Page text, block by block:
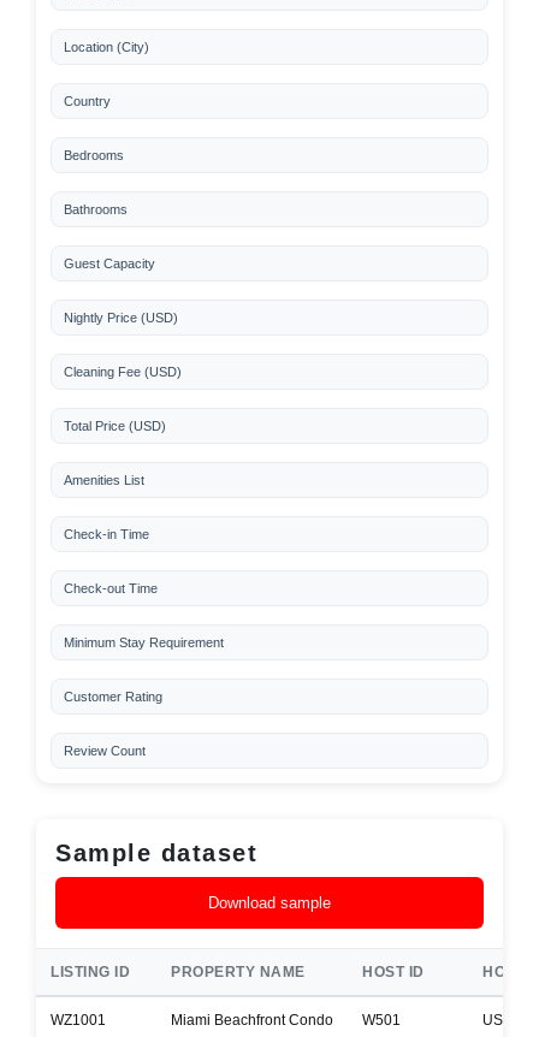
Location (City)
Country
Bedrooms
Bathrooms
Guest Capacity
Nightly Price (USD)
Cleaning Fee (USD)
Total Price (USD)
Amenities List
Check-in Time
Check-out Time
Minimum Stay Requirement
Customer Rating
Review Count
Sample dataset
Download sample
LISTING ID PROPERTY NAME HOST ID HOST
WZ1001 Miami Beachfront Condo W501 USA